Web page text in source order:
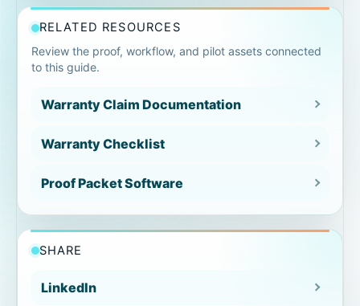
clearly
summary
Warranty documentation gap
Find the proof gaps before the job is
RELATED RESOURCES
Review the proof, workflow, and pilot assets connected
to this guide.
Warranty Claim Documentation
Warranty Checklist
Proof Packet Software
SHARE
LinkedIn